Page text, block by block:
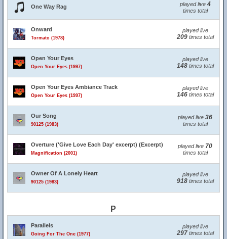
One Way Rag played live 4
times total
Onward
Tormato (1978)
played live
209times total
Open Your Eyes
Open Your Eyes (1997)
played live
148times total
Open Your Eyes Ambiance Track
Open Your Eyes (1997)
played live
146times total
Our Song
90125 (1983)
played live 36
times total
Overture ('Give Love Each Day' excerpt) (Excerpt)
Magnification (2001)
played live 70
times total
Owner Of A Lonely Heart
90125 (1983)
played live
918times total
P
Parallels
Going For The One (1977)
played live
297times total